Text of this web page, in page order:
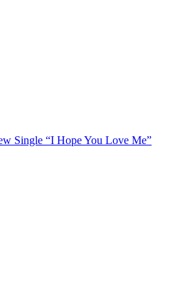
Single “I Hope You Love Me”